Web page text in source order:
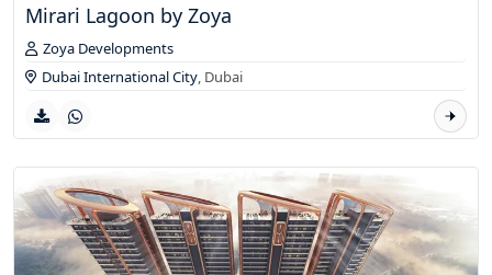
Mirari Lagoon by Zoya
Zoya Developments
Dubai International City, Dubai